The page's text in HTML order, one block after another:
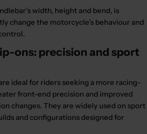
width, height and bend, is
change the motorcycle’s behaviour and
ons: precision and sport
ideal for riders seeking a more racing-
front-end precision and improved
changes. They are widely used on sport
and configurations designed for